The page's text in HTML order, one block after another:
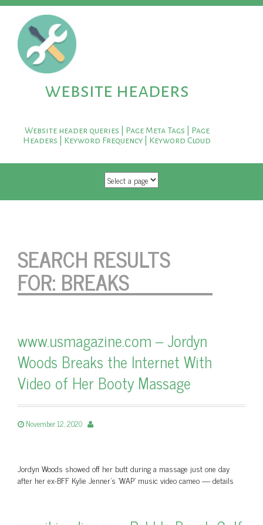
website headers
Website header queries | Page Meta Tags | Page
Headers | Keyword Frequency | Keyword Cloud
SKIP TO CONTENT
SEARCH RESULTS
FOR: BREAKS
www.usmagazine.com – Jordyn
Woods Breaks the Internet With
Video of Her Booty Massage
November 12, 2020
Jordyn Woods showed off her butt during a massage just one day
after her ex-BFF Kylie Jenner's 'WAP' music video cameo — details